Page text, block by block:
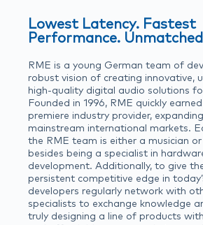
Lowest Latency. Fastest
Performance.
RME is a young German team of
robust vision of creating innovative,
high-quality digital audio solutions
Founded in 1996, RME quickly
premiere industry provider,
mainstream international markets.
the RME team is either a musician
besides being a specialist in
development. Additionally, to give
persistent competitive edge in
developers regularly network with
specialists to exchange knowledge
truly designing a line of products